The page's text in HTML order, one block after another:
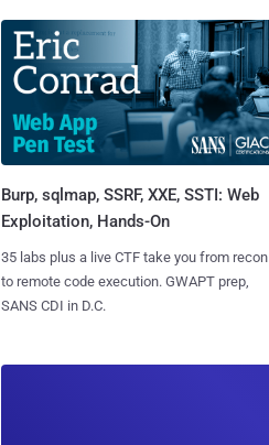
Burp, sqlmap, SSRF, XXE, SSTI: Web
Exploitation, Hands-On
35 labs plus a live CTF take you from recon
to remote code execution. GWAPT prep,
SANS CDI in D.C.